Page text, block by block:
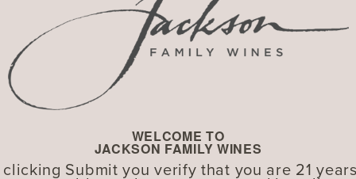
WELCOME TO
JACKSON FAMILY WINES
clicking Submit you verify that you are 21